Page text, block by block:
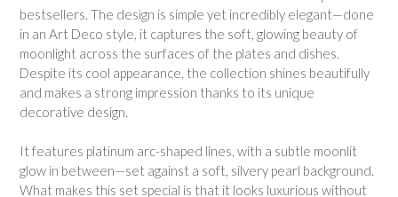
bestsellers. The design is simple yet incredibly elegant—done
in an Art Deco style, it captures the soft, glowing beauty of
moonlight across the surfaces of the plates and dishes.
Despite its cool appearance, the collection shines beautifully
and makes a strong impression thanks to its unique
decorative design.
It features platinum arc-shaped lines, with a subtle moonlit
glow in between—set against a soft, silvery pearl background.
What makes this set special is that it looks luxurious without